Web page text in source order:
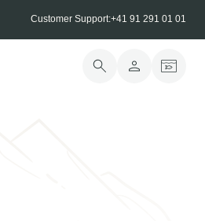
Customer Support:+41 91 291 01 01